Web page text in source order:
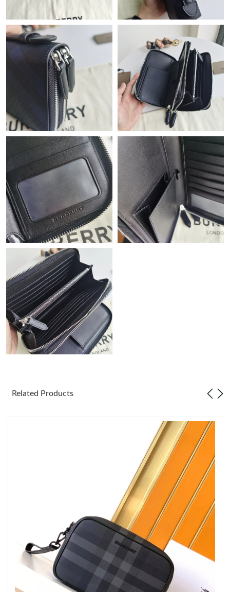
Just Sold: Becky from Phoenix on May 26, 2026 at 8:05 PM.
Just Sold: Nina from Los Angeles on Aug 02, 2026 at 1:34 PM.
Just Sold: Megan from Nashville on Jun 08, 2026 at 12:37 PM.
Just Sold: Helen from Sydney on Aug 03, 2026 at 2:58 PM.
Just Sold: Lily from Nashville on May 16, 2026 at 9:20 PM.
Just Sold: Adam from Hong Kong on Jun 13, 2026 at 12:28 PM.
Just Sold: Wendy from London on Jul 10, 2026 at 5:27 PM.
Just Sold: Adam from San Francisco on Jul 11, 2026 at 4:49 PM.
Just Sold: Xander from Sacramento on Jul 21, 2026 at 5:00 PM.
Just Sold: Lily from New York on Jun 11, 2026 at 3:00 PM.
Just Sold: Milo from Cleveland on Aug 05, 2026 at 9:54 PM.
Just Sold: Diana from Portland on Jun 20, 2026 at 2:42 PM.
Just Sold: Tina from San Diego on Jul 10, 2026 at 8:25 AM.
Just Sold: Tina from Washington, D.C. on Jun 26, 2026 at 10:34
Just Sold: Vince from Mexico City on Jun 21, 2026 at 5:24 PM.
Just Sold: Ella from Denver on May 21, 2026 at 9:15 PM.
Just Sold: Grace from Hong Kong on Aug 02, 2026 at 6:56 PM.
Related Products